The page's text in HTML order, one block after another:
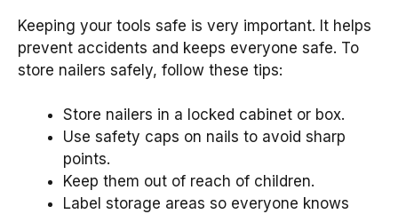
Keeping your tools safe is very important. It helps
prevent accidents and keeps everyone safe. To
store nailers safely, follow these tips:
Store nailers in a locked cabinet or box.
Use safety caps on nails to avoid sharp
points.
Keep them out of reach of children.
Label storage areas so everyone knows